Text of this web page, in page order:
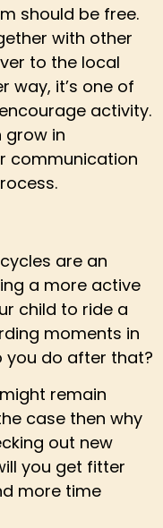
should be free.
with other
to the local
way, it’s one of
activity.
grow in
communication
are an
a more active
child to ride a
moments in
you do after that?
remain
case then why
out new
you get fitter
more time